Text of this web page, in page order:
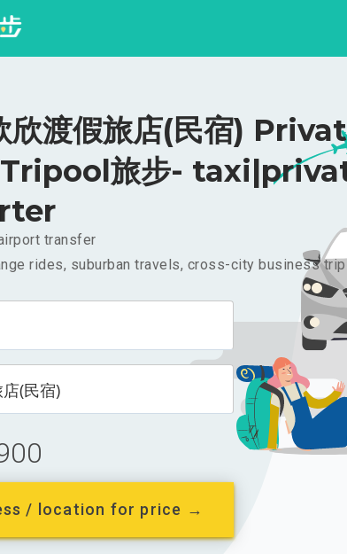
欣渡假旅店(民宿)
旅步-
transfer
rides, suburban travels, cross-city business
(民宿)
/ location for price →